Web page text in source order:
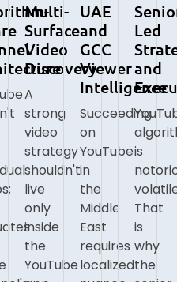
Multi-
Surface
Video
Discovery
A
strong
video
strategy
shouldn't
live
only
inside
the
YouTube
UAE
and
GCC
Viewer
Intelligence
Succeeding
on
YouTube
in
the
Middle
East
requires
localized
Led
and
is
That
is
why
the